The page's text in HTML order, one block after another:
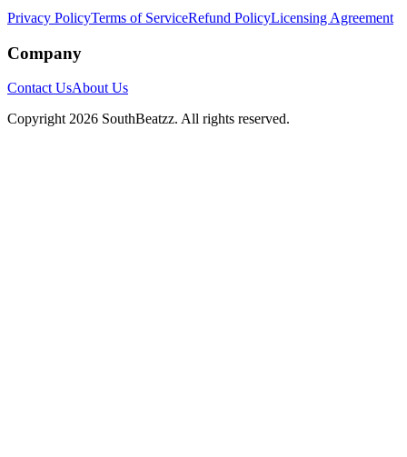
Privacy PolicyTerms of ServiceRefund PolicyLicensing Agreement
Company
Contact UsAbout Us
Copyright 2026 SouthBeatzz. All rights reserved.